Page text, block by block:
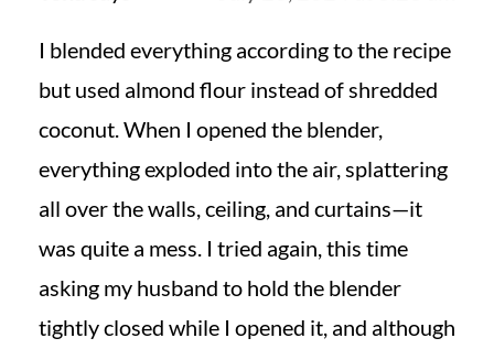
I blended everything according to the recipe
but used almond flour instead of shredded
coconut. When I opened the blender,
everything exploded into the air, splattering
all over the walls, ceiling, and curtains—it
was quite a mess. I tried again, this time
asking my husband to hold the blender
tightly closed while I opened it, and although